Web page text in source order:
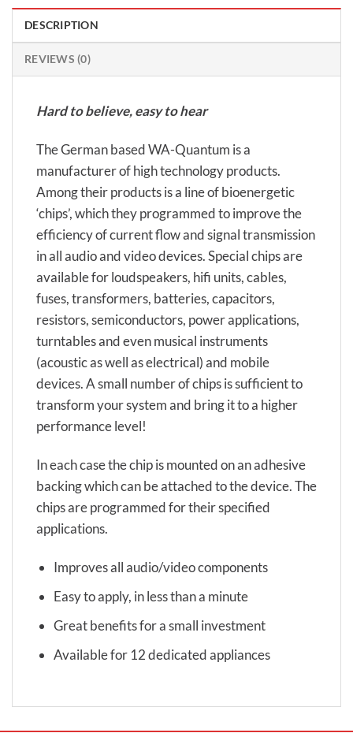
DESCRIPTION
REVIEWS (0)
Hard to believe, easy to hear
The German based WA-Quantum is a
manufacturer of high technology products.
Among their products is a line of bioenergetic
‘chips’, which they programmed to improve the
efficiency of current flow and signal transmission
in all audio and video devices. Special chips are
available for loudspeakers, hifi units, cables,
fuses, transformers, batteries, capacitors,
resistors, semiconductors, power applications,
turntables and even musical instruments
(acoustic as well as electrical) and mobile
devices. A small number of chips is sufficient to
transform your system and bring it to a higher
performance level!
In each case the chip is mounted on an adhesive
backing which can be attached to the device. The
chips are programmed for their specified
applications.
Improves all audio/video components
Easy to apply, in less than a minute
Great benefits for a small investment
Available for 12 dedicated appliances